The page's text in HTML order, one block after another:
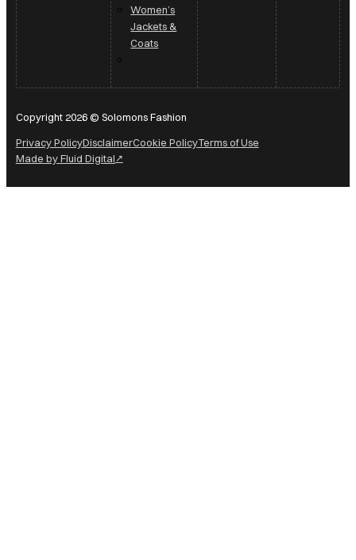
Women’s
Jackets &
Coats
Copyright 2026 © Solomons Fashion
Privacy PolicyDisclaimerCookie PolicyTerms of Use
Made by Fluid Digital